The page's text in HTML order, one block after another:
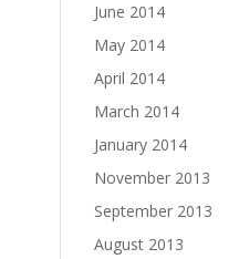
June 2014
May 2014
April 2014
March 2014
January 2014
November 2013
September 2013
August 2013